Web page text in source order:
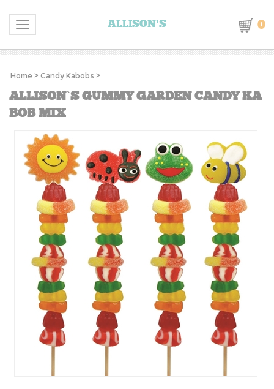
Toggle navigation ALLISON'S 0
Home > Candy Kabobs >
ALLISON`S GUMMY GARDEN CANDY KA
BOB MIX